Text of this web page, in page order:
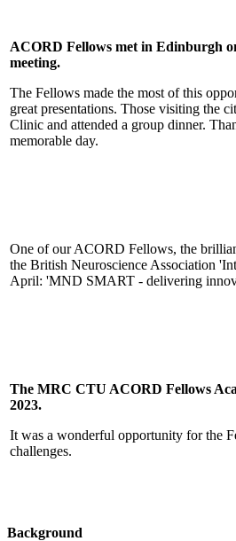
ACORD Fellows met in Edinburgh
meeting.
The Fellows made the most of this
great presentations. Those visiting the
Clinic and attended a group dinner.
memorable day.
One of our ACORD Fellows, the
the British Neuroscience Association
April: 'MND SMART - delivering
The MRC CTU ACORD Fellows
2023.
It was a wonderful opportunity for the
challenges.
Background